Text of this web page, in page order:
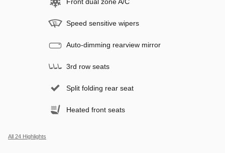
Speed sensitive wipers
Auto-dimming rearview mirror
3rd row seats
Split folding rear seat
Heated front seats
All 24 Highlights